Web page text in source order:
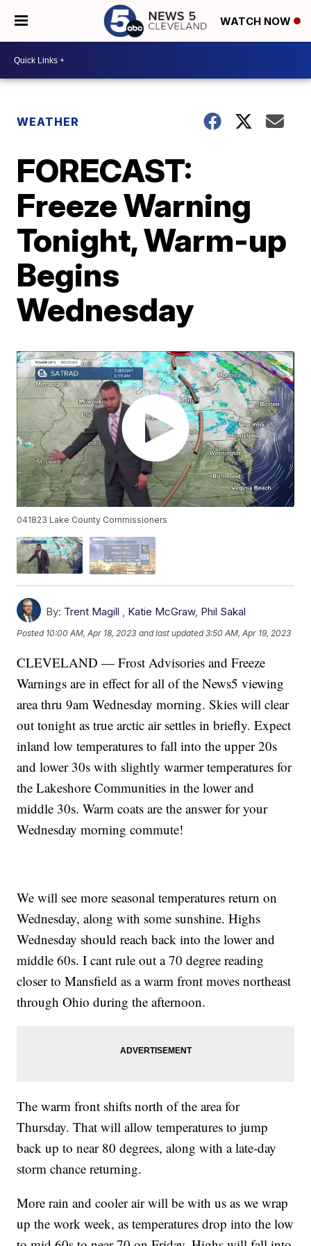
WATCH NOW
WEATHER
FORECAST:
Freeze Warning
Tonight, Warm-up
Begins
Wednesday
041823 Lake County Commissioners
By: Trent Magill , Katie McGraw, Phil Sakal
Posted 10:00 AM, Apr 18, 2023 and last updated 3:50 AM, Apr 19, 2023
CLEVELAND — Frost Advisories and Freeze
Warnings are in effect for all of the News5 viewing
area thru 9am Wednesday morning. Skies will clear
out tonight as true arctic air settles in briefly. Expect
inland low temperatures to fall into the upper 20s
and lower 30s with slightly warmer temperatures for
the Lakeshore Communities in the lower and
middle 30s. Warm coats are the answer for your
Wednesday morning commute!
We will see more seasonal temperatures return on
Wednesday, along with some sunshine. Highs
Wednesday should reach back into the lower and
middle 60s. I cant rule out a 70 degree reading
closer to Mansfield as a warm front moves northeast
through Ohio during the afternoon.
The warm front shifts north of the area for
Thursday. That will allow temperatures to jump
back up to near 80 degrees, along with a late-day
storm chance returning.
More rain and cooler air will be with us as we wrap
up the work week, as temperatures drop into the low